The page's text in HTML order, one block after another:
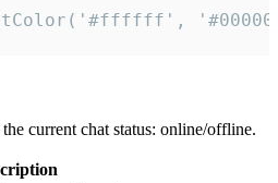
current chat status: online/offline.